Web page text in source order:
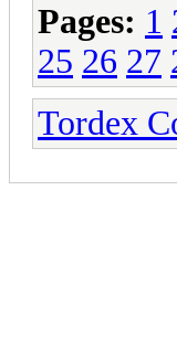
Pages: 1
25 26 27
Tordex